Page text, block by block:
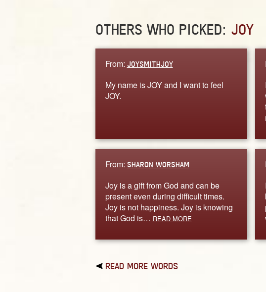
OTHERS WHO PICKED: JOY
From: JOYSMITHJOY
My name is JOY and I want to feel
JOY.
From: SHARON WORSHAM
Joy is a gift from God and can be
present even during difficult times.
Joy is not happiness. Joy is knowing
that God is… READ MORE
READ MORE WORDS